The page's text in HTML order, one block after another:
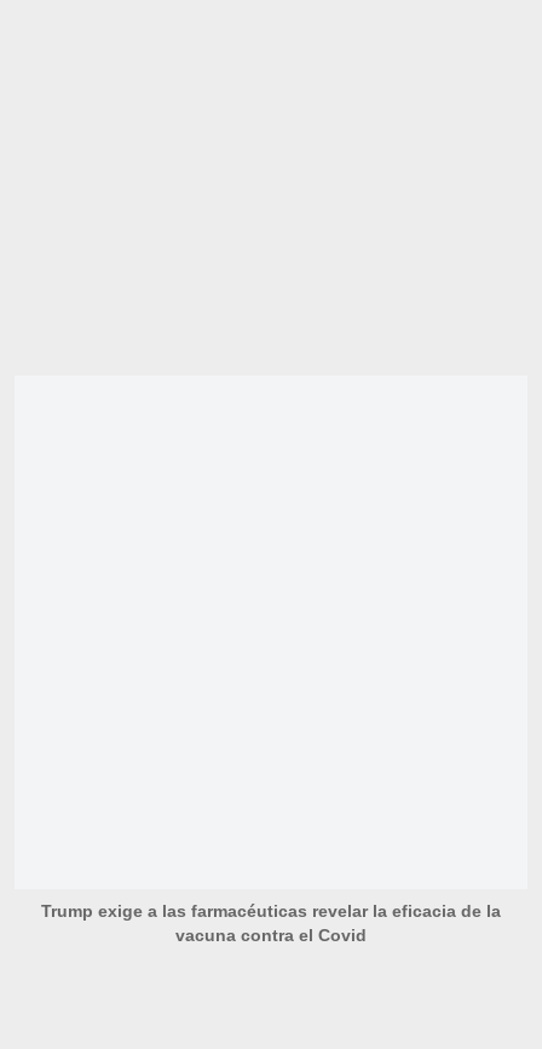
Trump exige a las farmacéuticas revelar la eficacia de la
vacuna contra el Covid